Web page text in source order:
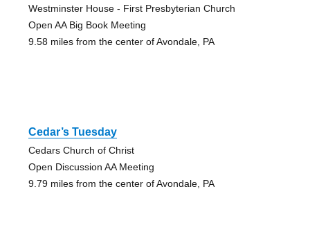
Westminster House - First Presbyterian Church
Open AA Big Book Meeting
9.58 miles from the center of Avondale, PA
Cedar’s Tuesday
Cedars Church of Christ
Open Discussion AA Meeting
9.79 miles from the center of Avondale, PA